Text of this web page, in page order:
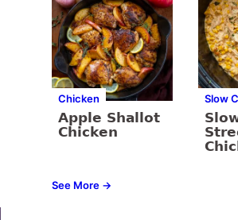
Chicken
Apple Shallot
Chicken
Slow
See More →